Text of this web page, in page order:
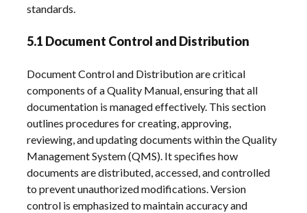
standards.
5.1 Document Control and Distribution
Document Control and Distribution are critical
components of a Quality Manual, ensuring that all
documentation is managed effectively. This section
outlines procedures for creating, approving,
reviewing, and updating documents within the Quality
Management System (QMS). It specifies how
documents are distributed, accessed, and controlled
to prevent unauthorized modifications. Version
control is emphasized to maintain accuracy and